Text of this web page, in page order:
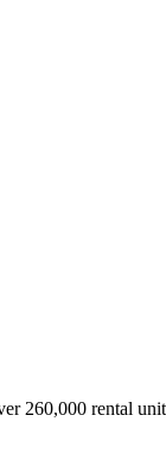
260,000 rental